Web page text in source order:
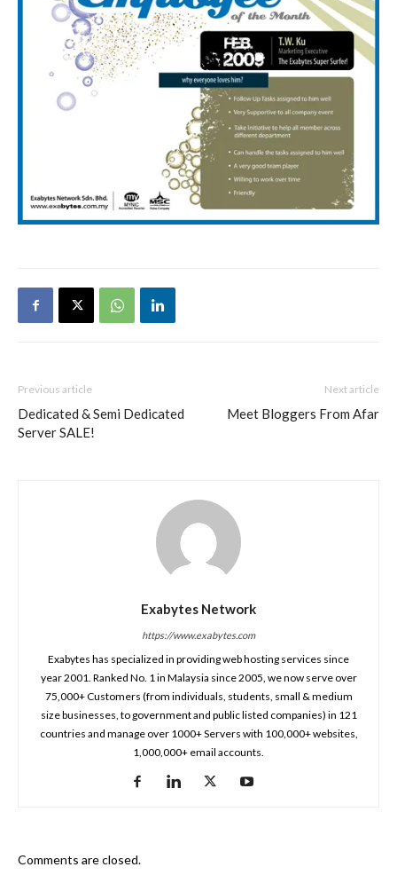
Previous article
Dedicated & Semi Dedicated
Server SALE!
Next article
Meet Bloggers From Afar
Exabytes Network
https://www.exabytes.com
Exabytes has specialized in providing web hosting services since
year 2001. Ranked No. 1 in Malaysia since 2005, we now serve over
75,000+ Customers (from individuals, students, small & medium
size businesses, to government and public listed companies) in 121
countries and manage over 1000+ Servers with 100,000+ websites,
1,000,000+ email accounts.
Comments are closed.